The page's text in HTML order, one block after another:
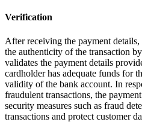
Verification
After receiving the payment
the authenticity of the transaction
validates the payment details
cardholder has adequate funds for
validity of the bank account. In
fraudulent transactions, the
security measures such as fraud
transactions and protect customer